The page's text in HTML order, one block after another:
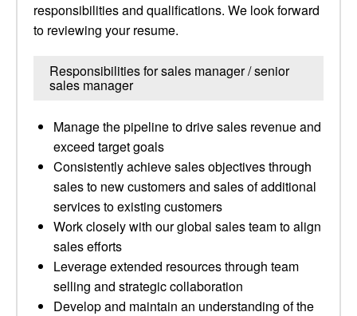
responsibilities and qualifications. We look forward
to reviewing your resume.
Responsibilities for sales manager / senior
sales manager
Manage the pipeline to drive sales revenue and
exceed target goals
Consistently achieve sales objectives through
sales to new customers and sales of additional
services to existing customers
Work closely with our global sales team to align
sales efforts
Leverage extended resources through team
selling and strategic collaboration
Develop and maintain an understanding of the